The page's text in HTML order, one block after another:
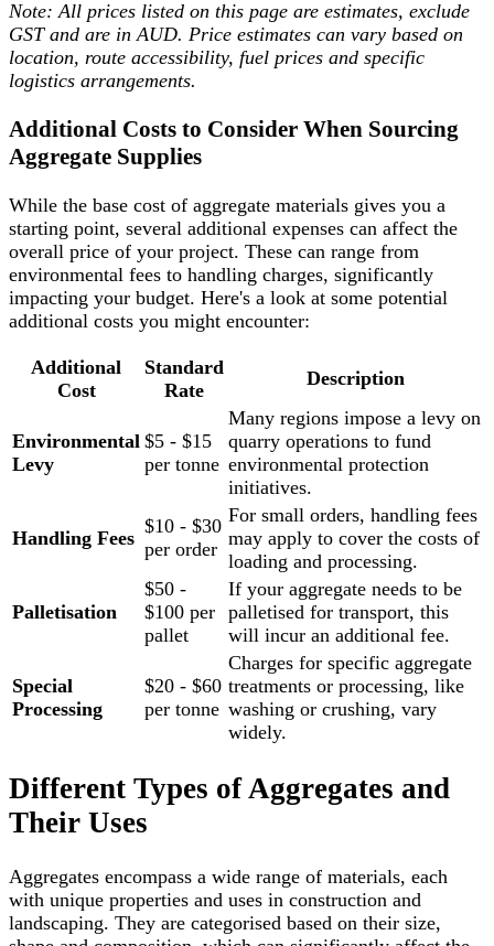
Note: All prices listed on this page are estimates, exclude
GST and are in AUD. Price estimates can vary based on
location, route accessibility, fuel prices and specific
logistics arrangements.
Additional Costs to Consider When Sourcing
Aggregate Supplies
While the base cost of aggregate materials gives you a
starting point, several additional expenses can affect the
overall price of your project. These can range from
environmental fees to handling charges, significantly
impacting your budget. Here's a look at some potential
additional costs you might encounter:
Additional
Cost
Standard
Rate
Description
Environmental
Levy
$5 - $15
per tonne
Many regions impose a levy on
quarry operations to fund
environmental protection
initiatives.
Handling Fees
$10 - $30
per order
For small orders, handling fees
may apply to cover the costs of
loading and processing.
Palletisation
$50 -
$100 per
pallet
If your aggregate needs to be
palletised for transport, this
will incur an additional fee.
Special
Processing
$20 - $60
per tonne
Charges for specific aggregate
treatments or processing, like
washing or crushing, vary
widely.
Different Types of Aggregates and
Their Uses
Aggregates encompass a wide range of materials, each
with unique properties and uses in construction and
landscaping. They are categorised based on their size,